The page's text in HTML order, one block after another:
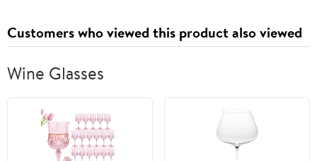
Customers who viewed this product also viewed
Wine Glasses